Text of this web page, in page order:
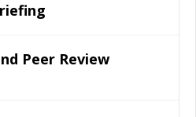
Peer Review